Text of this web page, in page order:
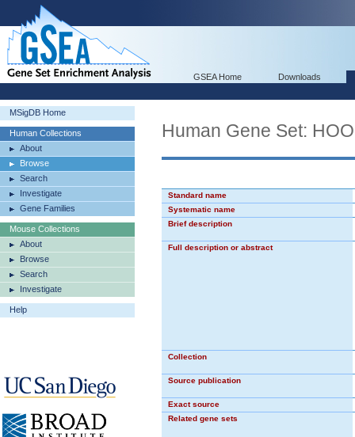
GSEA Home Downloads
MSigDB Home
Human Collections
About
Browse
Search
Investigate
Gene Families
Mouse Collections
About
Browse
Search
Investigate
Help
Human Gene Set:
Standard name
Systematic name
Brief description
Full description or abstract
Collection
Source publication
Exact source
Related gene sets